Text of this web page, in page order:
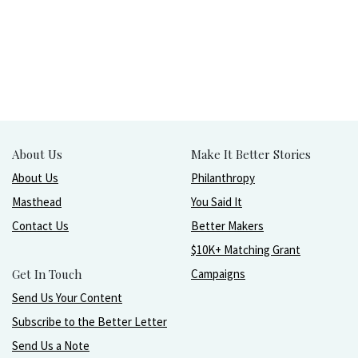
About Us
About Us
Masthead
Contact Us
Get In Touch
Send Us Your Content
Subscribe to the Better Letter
Send Us a Note
Make It Better Stories
Philanthropy
You Said It
Better Makers
$10K+ Matching Grant
Campaigns